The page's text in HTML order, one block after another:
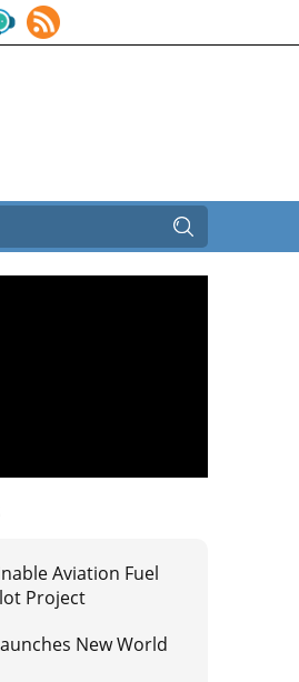
Aviation Fuel
Project
New World